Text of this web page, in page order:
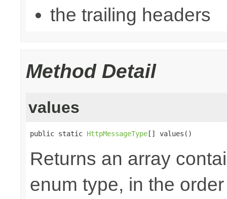
the trailing headers
Method Detail
values
public static HttpMessageType[] values()
Returns an array
enum type, in the